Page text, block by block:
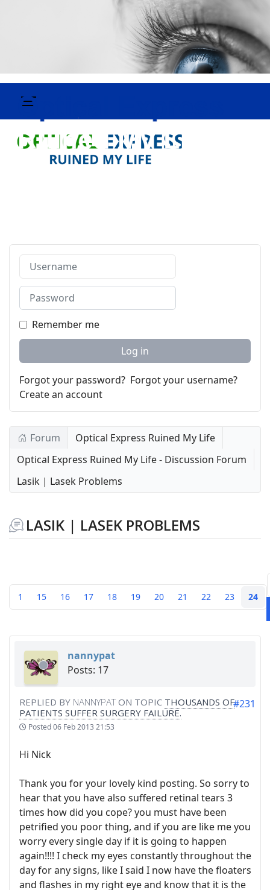
Username
Password
Remember me
Log in
Forgot your password? Forgot your username?
Create an account
Forum
Optical Express Ruined My Life
Optical Express Ruined My Life - Discussion Forum
Lasik | Lasek Problems
LASIK | LASEK PROBLEMS
1 15 16 17 18 19 20 21 22 23 24
nannypat
Posts: 17
REPLIED BY NANNYPATON TOPIC THOUSANDS OF
PATIENTS SUFFER SURGERY FAILURE.
Posted06 Feb 2013 21:53
#231
Hi Nick
Thank you for your lovely kind posting. So sorry to
hear that you have also suffered retinal tears 3
times how did you cope? you must have been
petrified you poor thing, and if you are like me you
worry every single day if it is going to happen
again!!!! I check my eyes constantly throughout the
day for any signs, like I said I now have the floaters
and flashes in my right eye and know that it is the